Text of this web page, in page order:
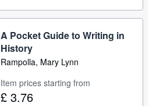
A Pocket Guide to Writing in
History
Rampolla, Mary Lynn
Item prices starting from
£ 3.76